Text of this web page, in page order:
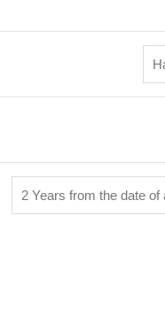
2 Years from the date of